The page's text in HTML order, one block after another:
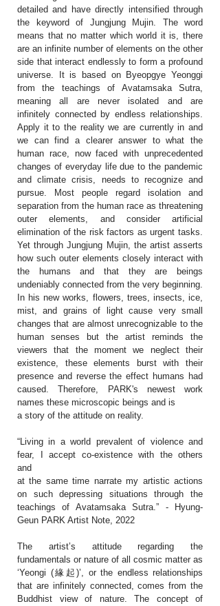
detailed and have directly intensified through
the keyword of Jungjung Mujin. The word
means that no matter which world it is, there
are an infinite number of elements on the other
side that interact endlessly to form a profound
universe. It is based on Byeopgye Yeonggi
from the teachings of Avatamsaka Sutra,
meaning all are never isolated and are
infinitely connected by endless relationships.
Apply it to the reality we are currently in and
we can find a clearer answer to what the
human race, now faced with unprecedented
changes of everyday life due to the pandemic
and climate crisis, needs to recognize and
pursue. Most people regard isolation and
separation from the human race as threatening
outer elements, and consider artificial
elimination of the risk factors as urgent tasks.
Yet through Jungjung Mujin, the artist asserts
how such outer elements closely interact with
the humans and that they are beings
undeniably connected from the very beginning.
In his new works, flowers, trees, insects, ice,
mist, and grains of light cause very small
changes that are almost unrecognizable to the
human senses but the artist reminds the
viewers that the moment we neglect their
existence, these elements burst with their
presence and reverse the effect humans had
caused. Therefore, PARK's newest work
names these microscopic beings and is
a story of the attitude on reality.
“Living in a world prevalent of violence and
fear, I accept co-existence with the others
and
at the same time narrate my artistic actions
on such depressing situations through the
teachings of Avatamsaka Sutra.” - Hyung-
Geun PARK Artist Note, 2022
The artist’s attitude regarding the
fundamentals or nature of all cosmic matter as
‘Yeongi (緣起)’, or the endless relationships
that are infinitely connected, comes from the
Buddhist view of nature. The concept of